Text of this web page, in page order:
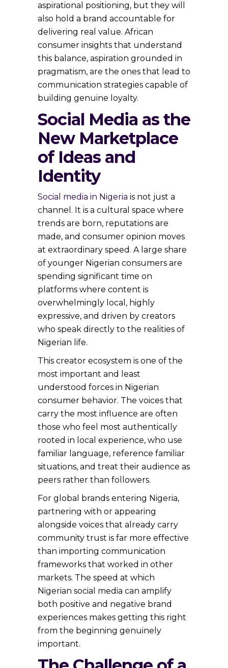
aspirational positioning, but they will
also hold a brand accountable for
delivering real value. African
consumer insights that understand
this balance, aspiration grounded in
pragmatism, are the ones that lead to
communication strategies capable of
building genuine loyalty.
Social Media as the
New Marketplace
of Ideas and
Identity
Social media in Nigeria is not just a
channel. It is a cultural space where
trends are born, reputations are
made, and consumer opinion moves
at extraordinary speed. A large share
of younger Nigerian consumers are
spending significant time on
platforms where content is
overwhelmingly local, highly
expressive, and driven by creators
who speak directly to the realities of
Nigerian life.
This creator ecosystem is one of the
most important and least
understood forces in Nigerian
consumer behavior. The voices that
carry the most influence are often
those who feel most authentically
rooted in local experience, who use
familiar language, reference familiar
situations, and treat their audience as
peers rather than followers.
For global brands entering Nigeria,
partnering with or appearing
alongside voices that already carry
community trust is far more effective
than importing communication
frameworks that worked in other
markets. The speed at which
Nigerian social media can amplify
both positive and negative brand
experiences makes getting this right
from the beginning genuinely
important.